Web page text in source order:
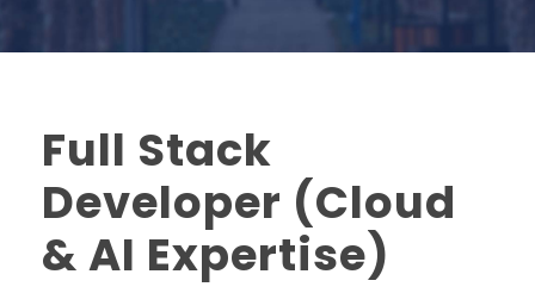
Full Stack
Developer (Cloud
& AI Expertise)